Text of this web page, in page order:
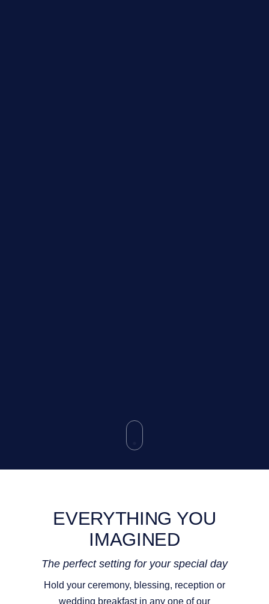
EVERYTHING YOU
IMAGINED
The perfect setting for your special day
Hold your ceremony, blessing, reception or
wedding breakfast in any one of our